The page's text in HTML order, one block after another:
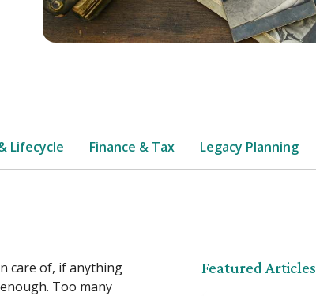
Lifecycle Finance & Tax Legacy Planning
care of, if anything
Too many
Featured Articles